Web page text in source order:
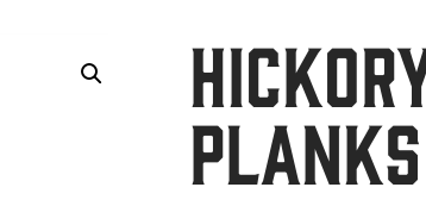
Planks